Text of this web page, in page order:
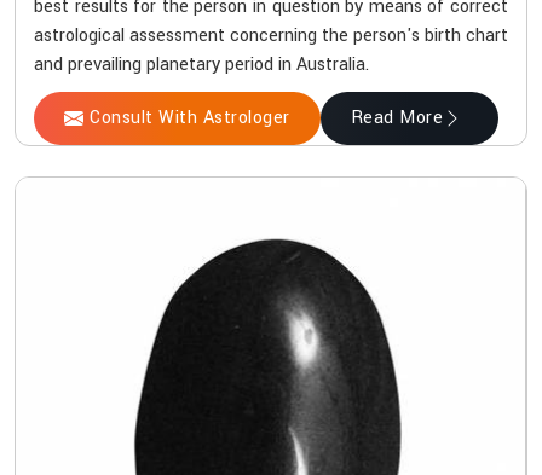
best results for the person in question by means of correct
astrological assessment concerning the person's birth chart
and prevailing planetary period in Australia.
Consult With Astrologer Read More